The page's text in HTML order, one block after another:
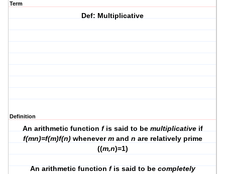
Term
Def: Multiplicative
Definition
An arithmetic function fis said to be multiplicativeif
f(mn)=f(m)f(n)whenevermand n are relatively prime
((m,n)=1)
An arithmetic function fis said to be completely